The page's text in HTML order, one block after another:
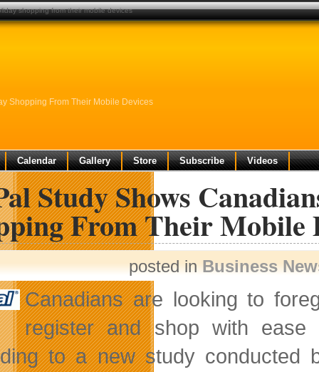
Shopping From Their Mobile Devices
Calendar Gallery Store Subscribe Videos
Study Shows
From Their Mobile
posted inBusiness
Canadians are looking to
register and shop with ease
to a new study
shopping from their mobile devices